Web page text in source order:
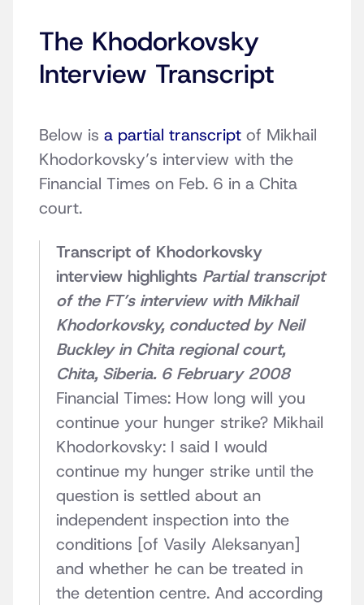
The Khodorkovsky
Interview Transcript
Below is a partial transcript of Mikhail
Khodorkovsky’s interview with the
Financial Times on Feb. 6 in a Chita
court.
Transcript of Khodorkovsky
interview highlights Partial transcript
of the FT’s interview with Mikhail
Khodorkovsky, conducted by Neil
Buckley in Chita regional court,
Chita, Siberia. 6 February 2008
Financial Times: How long will you
continue your hunger strike? Mikhail
Khodorkovsky: I said I would
continue my hunger strike until the
question is settled about an
independent inspection into the
conditions [of Vasily Aleksanyan]
and whether he can be treated in
the detention centre. And according